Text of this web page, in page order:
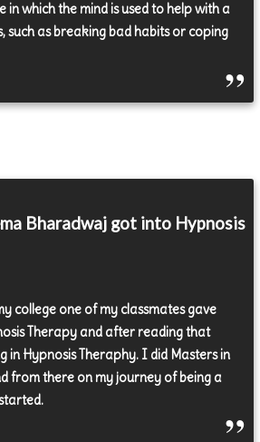
in which the mind is used to help with a
such as breaking bad habits or coping
Bharadwaj got into Hypnosis
college one of my classmates gave
Therapy and after reading that
in Hypnosis Theraphy. I did Masters in
from there on my journey of being a